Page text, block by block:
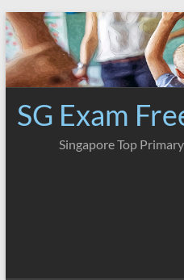
Skip
to
content
SG Exam
Singapore Top